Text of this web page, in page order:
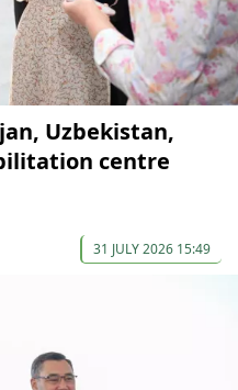
Uzbekistan,
centre
31 JULY 2026 15:49